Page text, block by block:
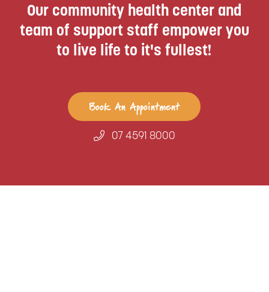
Our community health center and
team of support staff empower you
to live life to it's fullest!
Book An Appointment
07 4591 8000